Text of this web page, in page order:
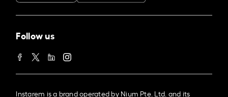
Follow us
Instarem is a brand operated by Nium Pte. Ltd. and its